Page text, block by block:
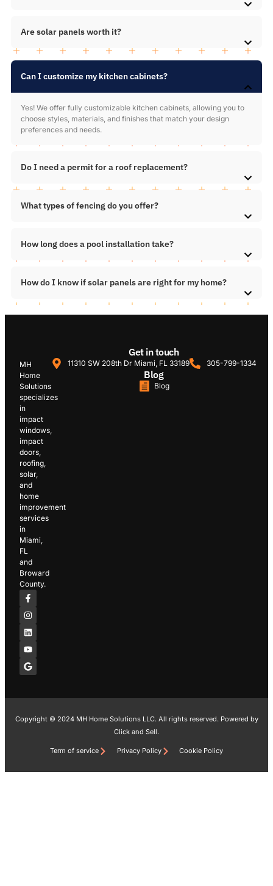
Are solar panels worth it?
Can I customize my kitchen cabinets?
Yes! We offer fully customizable kitchen cabinets, allowing you to
choose styles, materials, and finishes that match your design
preferences and needs.
Do I need a permit for a roof replacement?
What types of fencing do you offer?
How long does a pool installation take?
How do I know if solar panels are right for my home?
MH
Home
Solutions
specializes
in
impact
windows,
impact
doors,
roofing,
solar,
and
home
improvement
services
in
Miami,
FL
and
Broward
County.
F
a
c
e
b
o
o
k
-
f
I
n
s
t
a
g
r
a
m
L
i
n
k
e
d
i
n
Y
o
u
t
u
b
e
G
o
o
g
l
e
Get in touch
11310 SW 208th Dr Miami, FL 33189 305-799-1334
Blog
Blog
Copyright © 2024 MH Home Solutions LLC. All rights reserved. Powered by
Click and Sell.
Term of service Privacy Policy Cookie Policy